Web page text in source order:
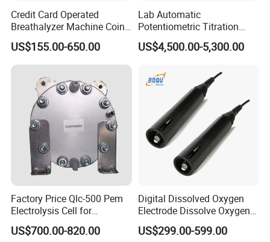
Credit Card Operated
Breathalyzer Machine Coin
Alcohol Meter with Card
Payment
US$155.00-650.00
Lab Automatic
Potentiometric Titration
Apparatus Potential Titrator
US$4,500.00-5,300.00
Factory Price Qlc-500 Pem
Electrolysis Cell for
Hydrogen Generator
US$700.00-820.00
Digital Dissolved Oxygen
Electrode Dissolve Oxygen
Sensor for Aquaculture Fish
Pond Do Test (BH-485-DO)
US$299.00-599.00